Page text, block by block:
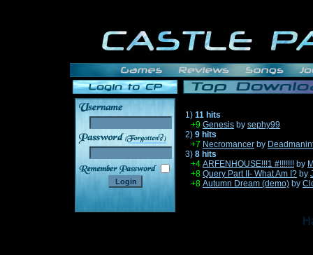
______
1) 11 hits
+9 Genesis by sephy99
2) 9 hits
+7 Necromancer by
3) 8 hits
+4 ARFENHOUSE!!!1 #!!!!!!! by
+8 Query Part II- What Am I? by
+8 Autumn Dream (demo) by